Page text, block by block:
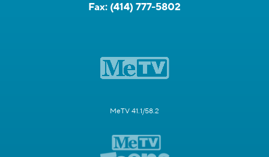
Fax: (414) 777-5802
MeTV 41.1/58.2